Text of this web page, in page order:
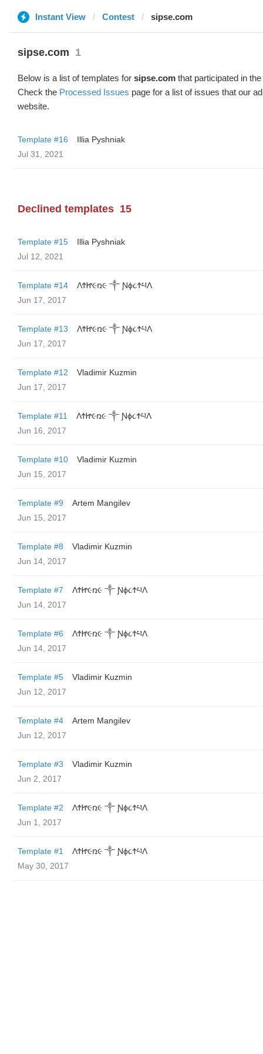
Instant View Contest sipse.com
sipse.com 1
Below is a list of templates for sipse.com that participated in
Check the Processed Issues page for a list of issues that our
website.
Template #16
Illia Pyshniak
Jul 31, 2021
Declined templates 15
Template #15
Illia Pyshniak
Jul 12, 2021
Template #14
ΛϮᏥ૯ռ૯ ༒ Ɲϕ૮ϮཔΛ
Jun 17, 2017
Template #13
ΛϮᏥ૯ռ૯ ༒ Ɲϕ૮ϮཔΛ
Jun 17, 2017
Template #12
Vladimir Kuzmin
Jun 17, 2017
Template #11
ΛϮᏥ૯ռ૯ ༒ Ɲϕ૮ϮཔΛ
Jun 16, 2017
Template #10
Vladimir Kuzmin
Jun 15, 2017
Template #9
Artem Mangilev
Jun 15, 2017
Template #8
Vladimir Kuzmin
Jun 14, 2017
Template #7
ΛϮᏥ૯ռ૯ ༒ Ɲϕ૮ϮཔΛ
Jun 14, 2017
Template #6
ΛϮᏥ૯ռ૯ ༒ Ɲϕ૮ϮཔΛ
Jun 14, 2017
Template #5
Vladimir Kuzmin
Jun 12, 2017
Template #4
Artem Mangilev
Jun 12, 2017
Template #3
Vladimir Kuzmin
Jun 2, 2017
Template #2
ΛϮᏥ૯ռ૯ ༒ Ɲϕ૮ϮཔΛ
Jun 1, 2017
Template #1
ΛϮᏥ૯ռ૯ ༒ Ɲϕ૮ϮཔΛ
May 30, 2017